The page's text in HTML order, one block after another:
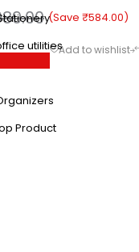
utilities
Product
(Save ₹584.00)